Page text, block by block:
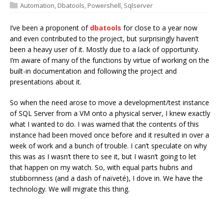
Automation Dbatools Powershell Sqlserver
I’ve been a proponent of dbatools for close to a year now
and even contributed to the project, but surprisingly haven’t
been a heavy user of it. Mostly due to a lack of opportunity.
I’m aware of many of the functions by virtue of working on the
built-in documentation and following the project and
presentations about it.
So when the need arose to move a development/test instance
of SQL Server from a VM onto a physical server, I knew exactly
what I wanted to do. I was warned that the contents of this
instance had been moved once before and it resulted in over a
week of work and a bunch of trouble. I can’t speculate on why
this was as I wasn’t there to see it, but I wasn’t going to let
that happen on my watch. So, with equal parts hubris and
stubbornness (and a dash of naïveté), I dove in. We have the
technology. We will migrate this thing.